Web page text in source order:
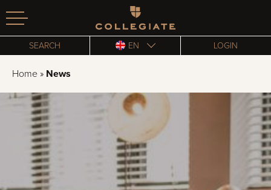
Homepage
SEARCH EN LOGIN
Home » News